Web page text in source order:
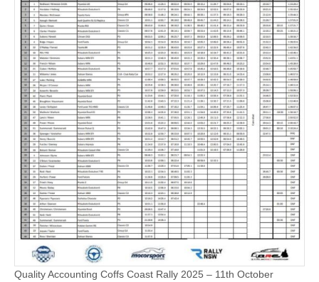
Quality Accounting Coffs Coast Rally 2025 – 11th October